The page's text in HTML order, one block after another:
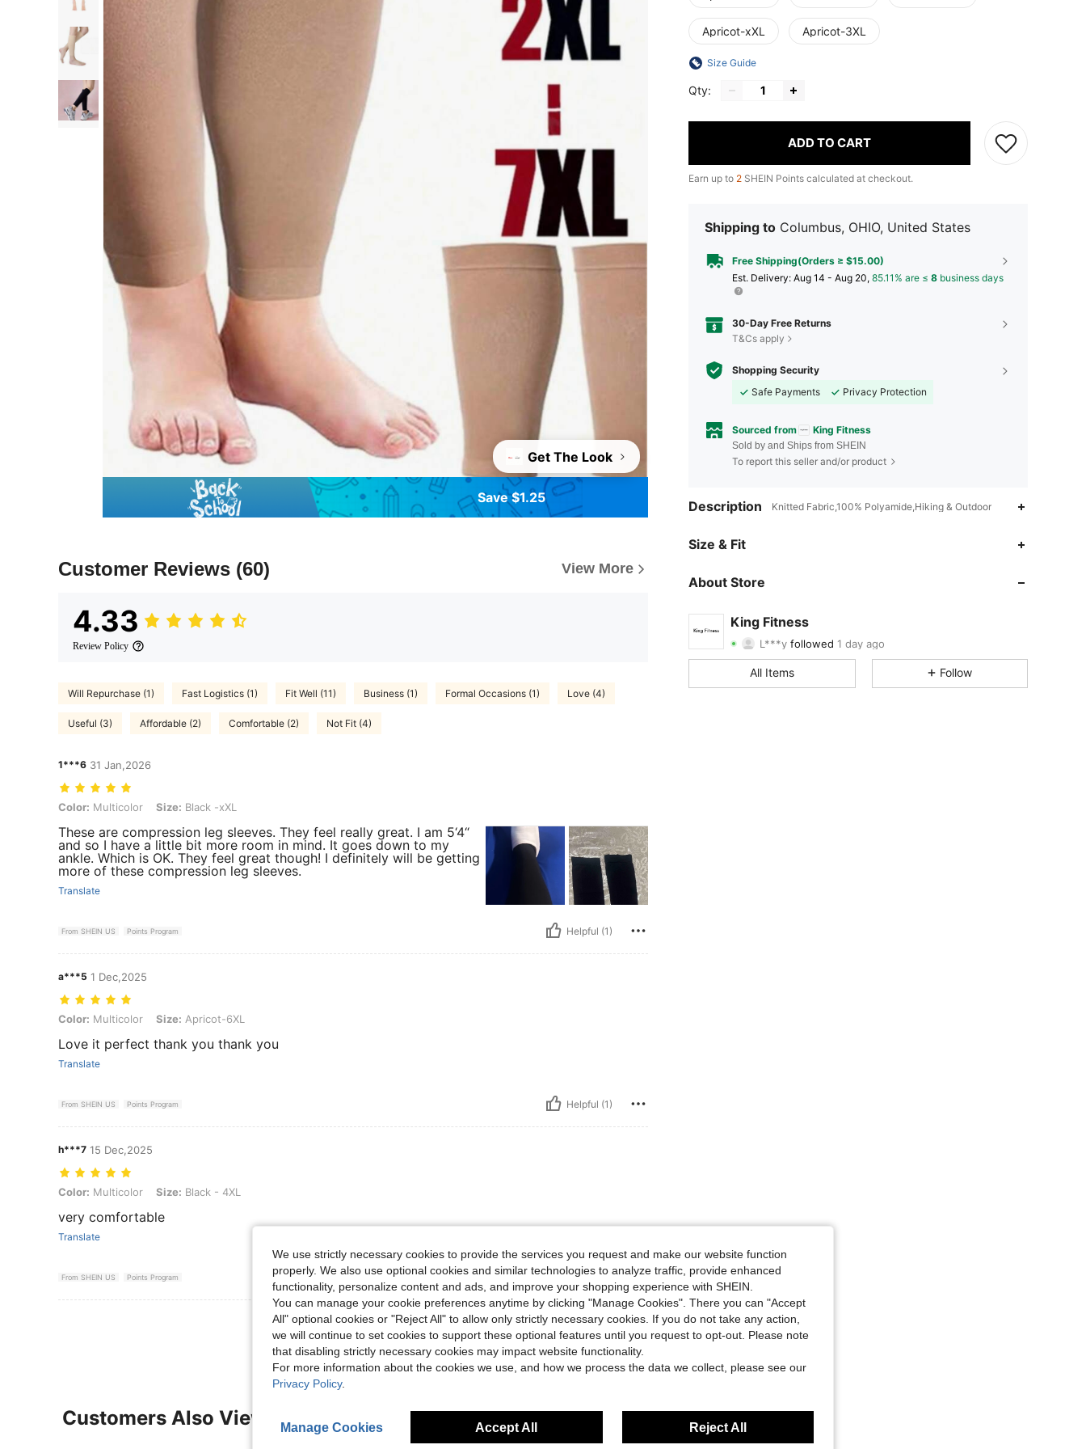
Save $1.25
Get The Look
Customer Reviews (60) View More
4.33
Review Policy
Will Repurchase (1) Fast Logistics (1) Fit Well (11) Business (1) Formal Occasions (1) Love (4)
Useful (3) Affordable (2) Comfortable (2) Not Fit (4)
1***6 31 Jan,2026
Color: Multicolor, Size: Black -xXL
Color: Multicolor Size: Black -xXL
These are compression leg sleeves. They feel really great. I am 5‘4“
and so I have a little bit more room in mind. It goes down to my
ankle. Which is OK. They feel great though! I definitely will be getting
more of these compression leg sleeves.
Translate
From SHEIN US Points Program Helpful (1)
a***5 1 Dec,2025
Color: Multicolor, Size: Apricot-6XL
Color: Multicolor Size: Apricot-6XL
Love it perfect thank you thank you
Translate
From SHEIN US Points Program Helpful (1)
h***7 15 Dec,2025
Color: Multicolor, Size: Black - 4XL
Color: Multicolor Size: Black - 4XL
very comfortable
Translate
From SHEIN US Points Program Helpful (0)
View More Reviews
Apricot-xXL Apricot-3XL
Size Guide
Qty:
ADD TO CART
Earn up to 2 SHEIN Points calculated at checkout.
Shipping to Columbus, OHIO, United States
Free Shipping(Orders ≥ $15.00)
​Est. Delivery: Aug 14 - Aug 20, 85.11% are ≤ 8 business days
30-Day Free Returns
T&Cs apply
Shopping Security
Safe Payments
Privacy Protection
Sourced from King Fitness
Sold by and Ships from SHEIN
To report this seller and/or product
Description Knitted Fabric,100% Polyamide,Hiking & Outdoor
Size & Fit
About Store
King Fitness
4.71
4.71 Rating 26Items 219Followers
4.71
All Items Follow
Customers Also Viewed
We use strictly necessary cookies to provide the services you request and make our website function
properly. We also use optional cookies and similar technologies to analyze traffic, provide enhanced
functionality, personalize content and ads, and improve your shopping experience with SHEIN.
You can manage your cookie preferences anytime by clicking "Manage Cookies". There you can "Accept
All" optional cookies or "Reject All" to allow only strictly necessary cookies. If you do not take any action,
we will continue to set cookies to support these optional features until you request to opt-out. Please note
that disabling strictly necessary cookies may impact website functionality.
For more information about the cookies we use, and how we process the data we collect, please see our
Privacy Policy.
Manage Cookies Accept All Reject All